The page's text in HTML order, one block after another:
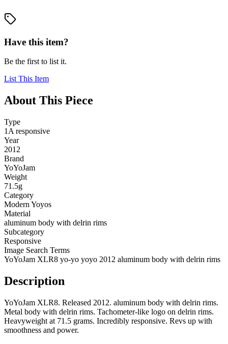
Have this item?
Be the first to list it.
List This Item
About This Piece
Type
1A responsive
Year
2012
Brand
YoYoJam
Weight
71.5g
Category
Modern Yoyos
Material
aluminum body with delrin rims
Subcategory
Responsive
Image Search Terms
YoYoJam XLR8 yo-yo yoyo 2012 aluminum body with delrin rims
Description
YoYoJam XLR8. Released 2012. aluminum body with delrin rims.
Metal body with delrin rims. Tachometer-like logo on delrin rims.
Heavyweight at 71.5 grams. Incredibly responsive. Revs up with
smoothness and power.